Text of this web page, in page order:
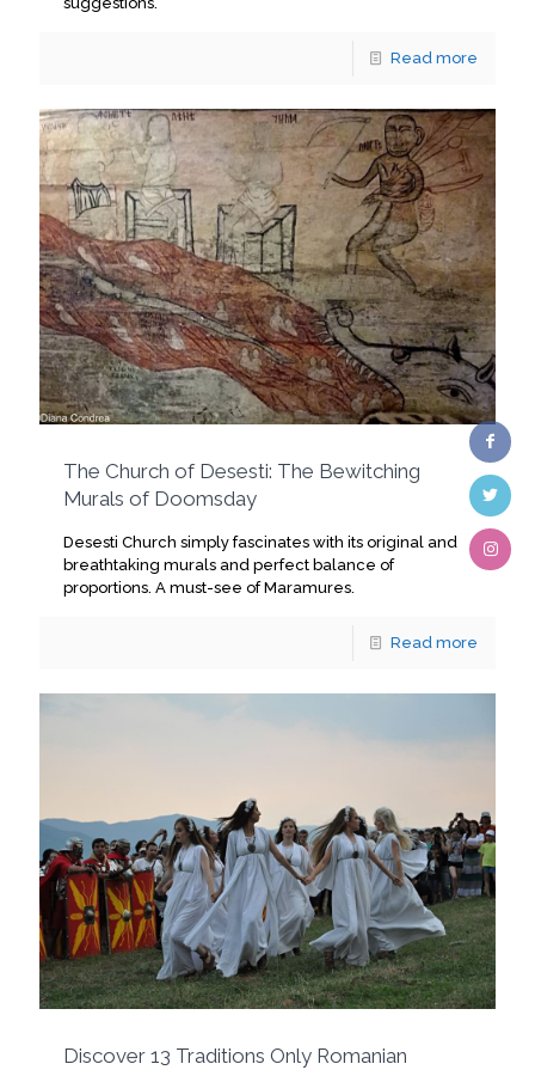
Read more
The Church of Desesti: The Bewitching
Murals of Doomsday
Desesti Church simply fascinates with its original and
breathtaking murals and perfect balance of
proportions. A must-see of Maramures.
Read more
Discover 13 Traditions Only Romanian